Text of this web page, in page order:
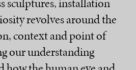
revolves around the
context and point of
our understanding